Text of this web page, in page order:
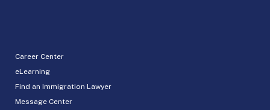
Career Center
eLearning
Find an Immigration Lawyer
Message Center